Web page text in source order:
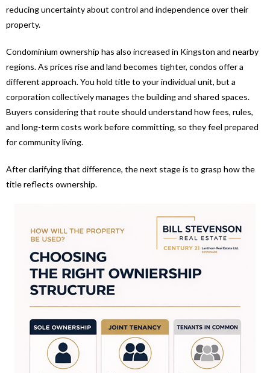
reducing uncertainty about control and independence over their
property.
Condominium ownership has also increased in Kingston and nearby
regions. As prices rise and land becomes tighter, condos offer a
different approach. You hold title to your individual unit, but a
corporation collectively manages the building and shared spaces.
Buyers considering that route should understand how fees, rules,
and long-term costs work before committing, so they feel prepared
for community living.
After clarifying that difference, the next stage is to grasp how the
title reflects ownership.